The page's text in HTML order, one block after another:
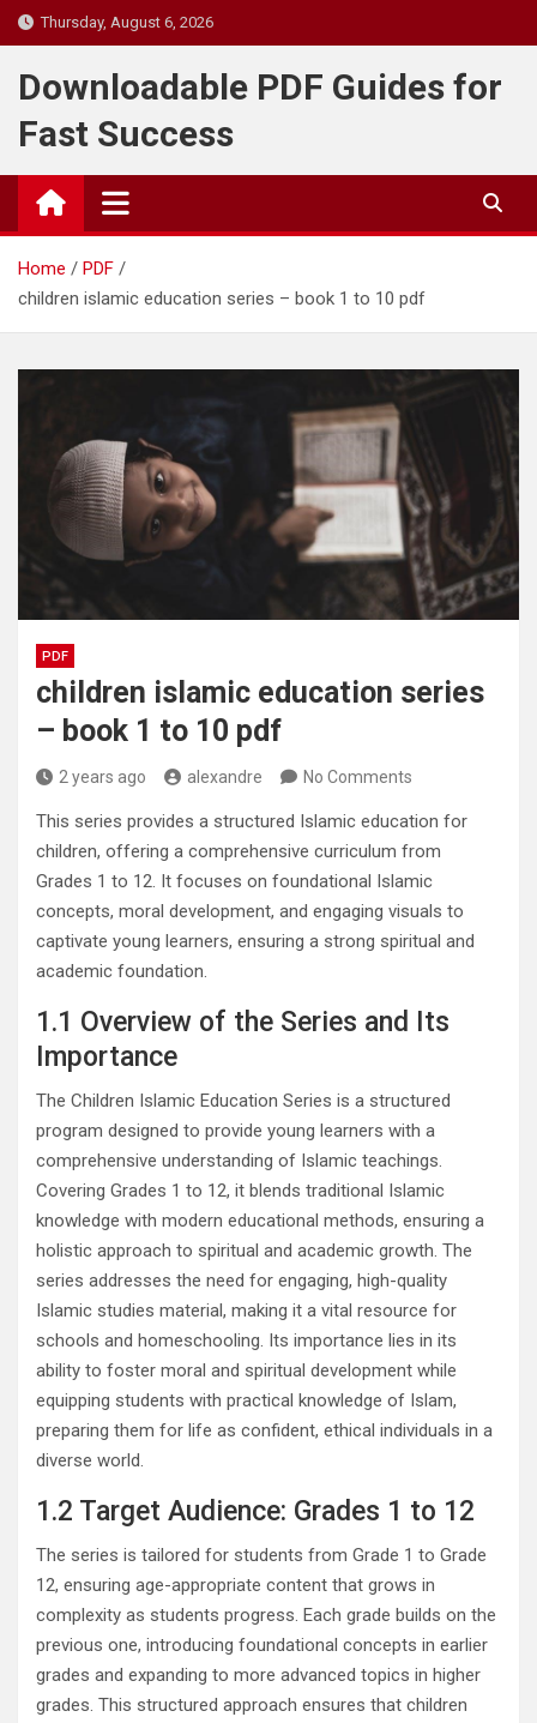
Skip
to
content
Thursday, August 6, 2026
Downloadable PDF Guides for
Fast Success
Home
PDF
children islamic education series – book 1 to 10 pdf
PDF
children islamic education series
– book 1 to 10 pdf
2 years ago alexandre No Comments
This series provides a structured Islamic education for
children, offering a comprehensive curriculum from
Grades 1 to 12. It focuses on foundational Islamic
concepts, moral development, and engaging visuals to
captivate young learners, ensuring a strong spiritual and
academic foundation.
1.1 Overview of the Series and Its
Importance
The Children Islamic Education Series is a structured
program designed to provide young learners with a
comprehensive understanding of Islamic teachings.
Covering Grades 1 to 12, it blends traditional Islamic
knowledge with modern educational methods, ensuring a
holistic approach to spiritual and academic growth. The
series addresses the need for engaging, high-quality
Islamic studies material, making it a vital resource for
schools and homeschooling. Its importance lies in its
ability to foster moral and spiritual development while
equipping students with practical knowledge of Islam,
preparing them for life as confident, ethical individuals in a
diverse world.
1.2 Target Audience: Grades 1 to 12
The series is tailored for students from Grade 1 to Grade
12, ensuring age-appropriate content that grows in
complexity as students progress. Each grade builds on the
previous one, introducing foundational concepts in earlier
grades and expanding to more advanced topics in higher
grades. This structured approach ensures that children